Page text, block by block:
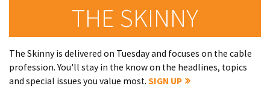
THE SKINNY
The Skinny is delivered on Tuesday and focuses on the cable
profession. You'll stay in the know on the headlines, topics
and special issues you value most. SIGN UP